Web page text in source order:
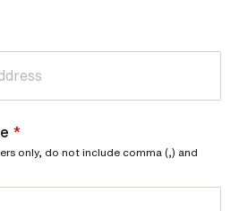
*
only, do not include comma (,) and